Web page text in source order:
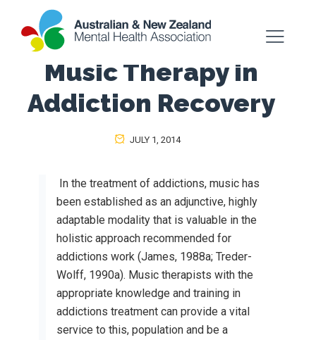
Music Therapy in
Addiction Recovery
JULY 1, 2014
In the treatment of addictions, music has
been established as an adjunctive, highly
adaptable modality that is valuable in the
holistic approach recommended for
addictions work (James, 1988a; Treder-
Wolff, 1990a). Music therapists with the
appropriate knowledge and training in
addictions treatment can provide a vital
service to this, population and be a